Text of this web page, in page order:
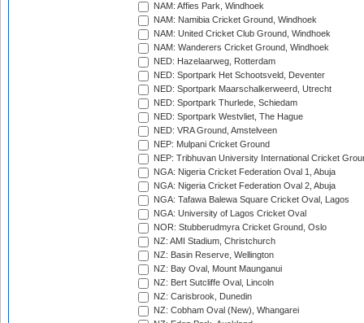
NAM: Affies Park, Windhoek
NAM: Namibia Cricket Ground, Windhoek
NAM: United Cricket Club Ground, Windhoek
NAM: Wanderers Cricket Ground, Windhoek
NED: Hazelaarweg, Rotterdam
NED: Sportpark Het Schootsveld, Deventer
NED: Sportpark Maarschalkerweerd, Utrecht
NED: Sportpark Thurlede, Schiedam
NED: Sportpark Westvliet, The Hague
NED: VRA Ground, Amstelveen
NEP: Mulpani Cricket Ground
NEP: Tribhuvan University International Cricket
NGA: Nigeria Cricket Federation Oval 1, Abuja
NGA: Nigeria Cricket Federation Oval 2, Abuja
NGA: Tafawa Balewa Square Cricket Oval, Lagos
NGA: University of Lagos Cricket Oval
NOR: Stubberudmyra Cricket Ground, Oslo
NZ: AMI Stadium, Christchurch
NZ: Basin Reserve, Wellington
NZ: Bay Oval, Mount Maunganui
NZ: Bert Sutcliffe Oval, Lincoln
NZ: Carisbrook, Dunedin
NZ: Cobham Oval (New), Whangarei